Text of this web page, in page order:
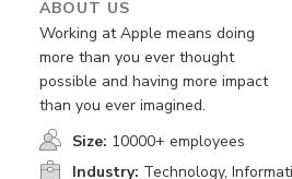
ABOUT US
Working at Apple means doing
more than you ever thought
possible and having more impact
than you ever imagined.
Size: 10000+ employees
Industry: Technology,